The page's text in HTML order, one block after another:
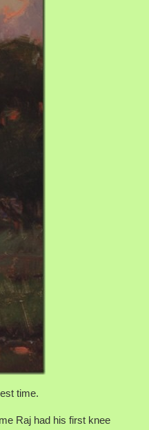
time.
Raj had his first knee